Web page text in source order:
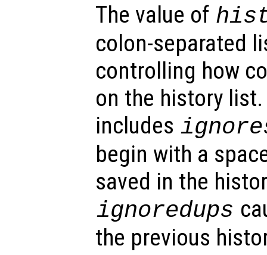
The value of
colon-separated
controlling how
on the history
includes
begin with a
saved in the
ignoredups
the previous